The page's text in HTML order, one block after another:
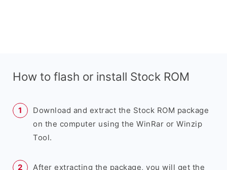
How to flash or install Stock ROM
Download and extract the Stock ROM package
on the computer using the WinRar or Winzip
Tool.
After extracting the package, you will get the